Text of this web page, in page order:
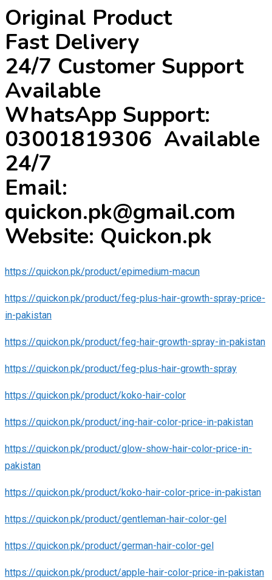
Original Product
Fast Delivery
24/7 Customer Support
Available
WhatsApp Support:
03001819306 Available
24/7
Email:
quickon.pk@gmail.com
Website: Quickon.pk
https://quickon.pk/product/epimedium-macun
https://quickon.pk/product/feg-plus-hair-growth-spray-price-
in-pakistan
https://quickon.pk/product/feg-hair-growth-spray-in-pakistan
https://quickon.pk/product/feg-plus-hair-growth-spray
https://quickon.pk/product/koko-hair-color
https://quickon.pk/product/ing-hair-color-price-in-pakistan
https://quickon.pk/product/glow-show-hair-color-price-in-
pakistan
https://quickon.pk/product/koko-hair-color-price-in-pakistan
https://quickon.pk/product/gentleman-hair-color-gel
https://quickon.pk/product/german-hair-color-gel
https://quickon.pk/product/apple-hair-color-price-in-pakistan